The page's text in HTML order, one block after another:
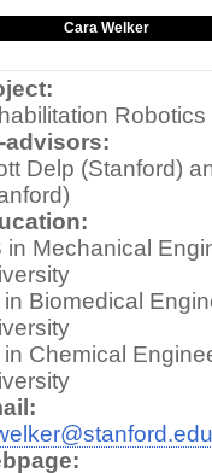
Cara Welker
Robotics
advisors:
Delp (Stanford)
in Mechanical
in Biomedical
in Chemical